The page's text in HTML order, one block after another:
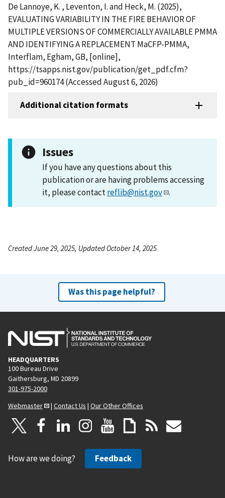
De Lannoye, K. , Leventon, I. and Heck, M. (2025),
EVALUATING VARIABILITY IN THE FIRE BEHAVIOR OF
MULTIPLE VERSIONS OF COMMERCIALLY AVAILABLE PMMA
AND IDENTIFYING A REPLACEMENT MaCFP-PMMA,
Interflam, Egham, GB, [online],
https://tsapps.nist.gov/publication/get_pdf.cfm?
pub_id=960174 (Accessed August 6, 2026)
Additional citation formats
Issues
If you have any questions about this
publication or are having problems accessing
it, please contactreflib@nist.gov .
Created June 29, 2025, Updated October 14, 2025
Was this page helpful?
HEADQUARTERS
100 Bureau Drive
Gaithersburg, MD 20899
301-975-2000
Webmaster
| Contact Us | Our Other Offices
How are we doing? Feedback